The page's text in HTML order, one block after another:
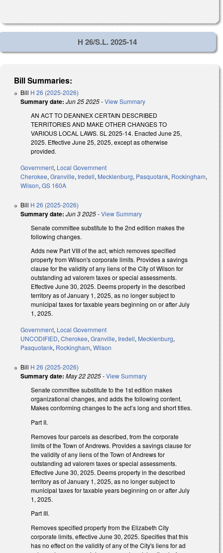
H 26/S.L. 2025-14
Bill Summaries:
Bill H 26 (2025-2026)
Summary date: Jun 25 2025-View Summary
AN ACT TO DEANNEX CERTAIN DESCRIBED
TERRITORIES AND MAKE OTHER CHANGES TO
VARIOUS LOCAL LAWS. SL 2025-14. Enacted June 25,
2025. Effective June 25, 2025, except as otherwise
provided.
Government, Local Government
Cherokee, Granville, Iredell, Mecklenburg, Pasquotank, Rockingham,
Wilson, GS 160A
Bill H 26 (2025-2026)
Summary date: Jun 3 2025-View Summary
Senate committee substitute to the 2nd edition makes the
following changes.
Adds new Part VIII of the act, which removes specified
property from Wilson's corporate limits. Provides a savings
clause for the validity of any liens of the City of Wilson for
outstanding ad valorem taxes or special assessments.
Effective June 30, 2025. Deems property in the described
territory as of January 1, 2025, as no longer subject to
municipal taxes for taxable years beginning on or after July
1, 2025.
Government, Local Government
UNCODIFIED, Cherokee, Granville, Iredell, Mecklenburg,
Pasquotank, Rockingham, Wilson
Bill H 26 (2025-2026)
Summary date: May 22 2025-View Summary
Senate committee substitute to the 1st edition makes
organizational changes, and adds the following content.
Makes conforming changes to the act’s long and short titles.
Part II.
Removes four parcels as described, from the corporate
limits of the Town of Andrews. Provides a savings clause for
the validity of any liens of the Town of Andrews for
outstanding ad valorem taxes or special assessments.
Effective June 30, 2025. Deems property in the described
territory as of January 1, 2025, as no longer subject to
municipal taxes for taxable years beginning on or after July
1, 2025.
Part III.
Removes specified property from the Elizabeth City
corporate limits, effective June 30, 2025. Specifies that this
has no effect on the validity of any of the City's liens for ad